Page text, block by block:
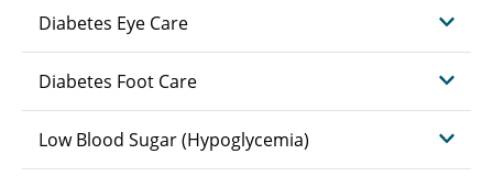
Diabetes Eye Care
Diabetes Foot Care
Low Blood Sugar (Hypoglycemia)